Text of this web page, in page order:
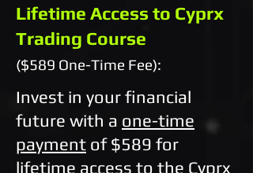
Lifetime Access to Cyprx
Trading Course
($589 One-Time Fee):
Invest in your financial
future with a one-time
payment of $589 for
lifetime access to the Cyprx